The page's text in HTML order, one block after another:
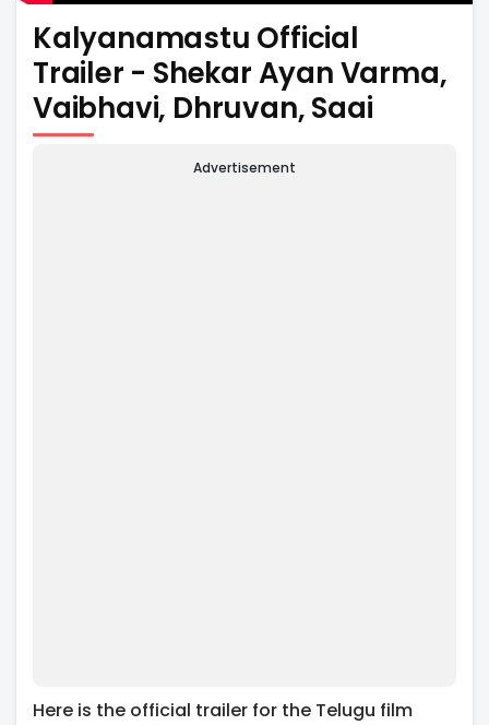
Kalyanamastu Official
Trailer - Shekar Ayan Varma,
Vaibhavi, Dhruvan, Saai
Advertisement
Here is the official trailer for the Telugu film